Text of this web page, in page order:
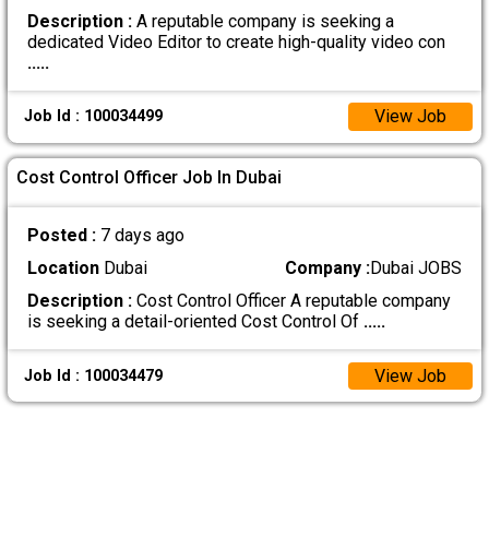
Description :A reputable company is seeking a
dedicated Video Editor to create high-quality video con
.....
Job Id : 100034499 View Job
Cost Control Officer Job In Dubai
Posted : 7 days ago
LocationDubai Company :Dubai JOBS
Description :Cost Control Officer A reputable company
is seeking a detail-oriented Cost Control Of .....
Job Id : 100034479 View Job